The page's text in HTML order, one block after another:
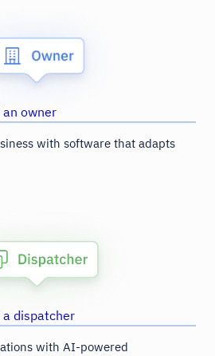
with software that adapts
with AI-powered